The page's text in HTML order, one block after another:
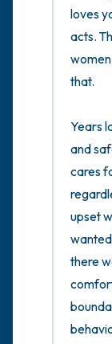
loves
acts.
that.
Years
and
cares
upset
there